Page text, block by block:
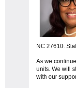
NC 27610.
As we
units. We will
with our